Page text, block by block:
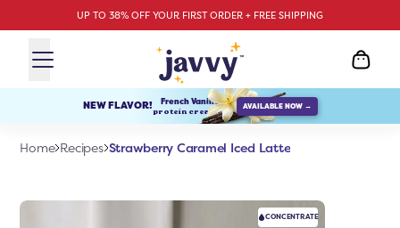
UP TO 38% OFF YOUR FIRST ORDER + FREE SHIPPING
NEW FLAVOR! French Vanilla
protein creamer AVAILABLE NOW →
Home Recipes Strawberry Caramel Iced Latte
CONCENTRATE